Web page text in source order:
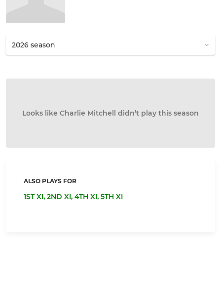
Looks like Charlie Mitchell didn’t play this season
ALSO PLAYS FOR
1ST XI, 2ND XI, 4TH XI, 5TH XI